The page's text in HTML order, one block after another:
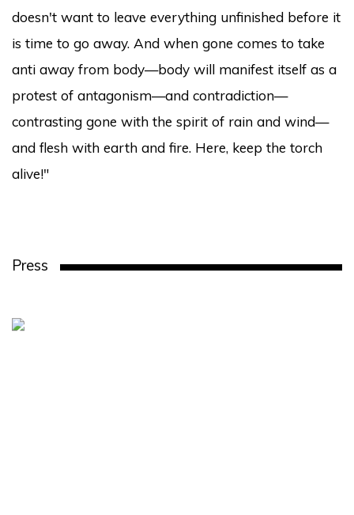
doesn't want to leave everything unfinished before it
is time to go away. And when gone comes to take
anti away from body—body will manifest itself as a
protest of antagonism—and contradiction—
contrasting gone with the spirit of rain and wind—
and flesh with earth and fire. Here, keep the torch
alive!"
Press